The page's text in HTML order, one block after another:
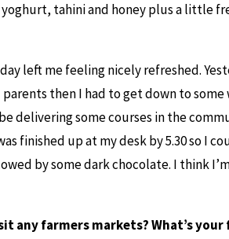
tahini and honey plus a little
left me feeling nicely refreshed.
then I had to get down to some
delivering some courses in the
finished up at my desk by 5.30 so I
by some dark chocolate. I think
any farmers markets? What’s